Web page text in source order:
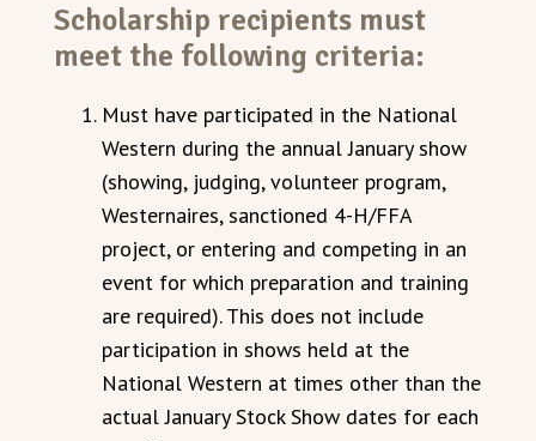
Scholarship recipients must
meet the following criteria:
Must have participated in the National
Western during the annual January show
(showing, judging, volunteer program,
Westernaires, sanctioned 4-H/FFA
project, or entering and competing in an
event for which preparation and training
are required). This does not include
participation in shows held at the
National Western at times other than the
actual January Stock Show dates for each